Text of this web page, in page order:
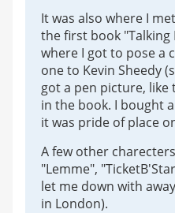
It was also where I
the first book "Talking
where I got to pose a
one to Kevin Sheedy
got a pen picture,
in the book. I bought
it was pride of place
A few other
"Lemme",
let me down with
in London).